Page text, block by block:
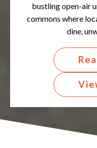
bustling open-air
commons where
dine,